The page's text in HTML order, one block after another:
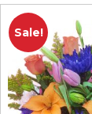
Sale!